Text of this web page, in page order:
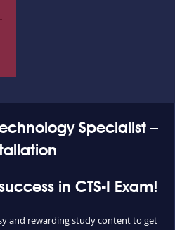
Specialist –
in CTS-I Exam!
and rewarding study content to get